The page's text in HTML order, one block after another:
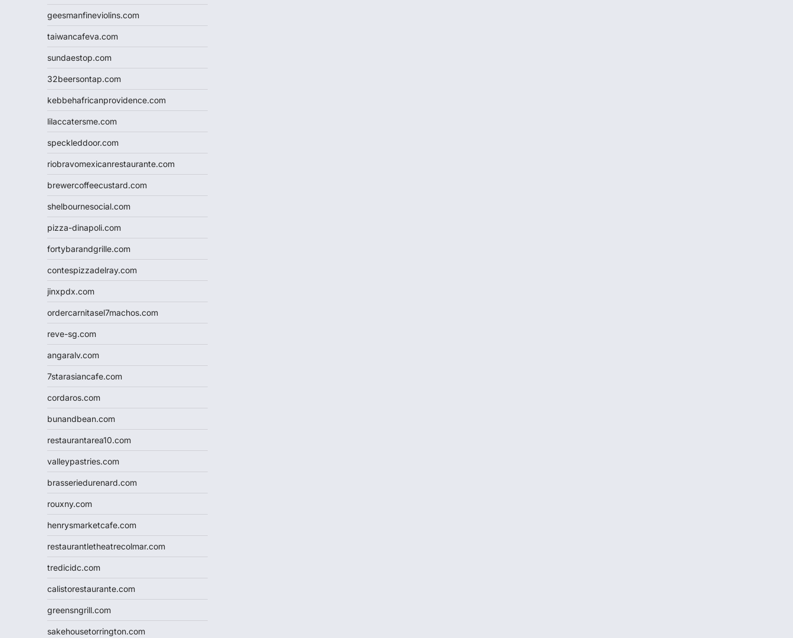
geesmanfineviolins.com
taiwancafeva.com
sundaestop.com
32beersontap.com
kebbehafricanprovidence.com
lilaccatersme.com
speckleddoor.com
riobravomexicanrestaurante.com
brewercoffeecustard.com
shelbournesocial.com
pizza-dinapoli.com
fortybarandgrille.com
contespizzadelray.com
jinxpdx.com
ordercarnitasel7machos.com
reve-sg.com
angaralv.com
7starasiancafe.com
cordaros.com
bunandbean.com
restaurantarea10.com
valleypastries.com
brasseriedurenard.com
rouxny.com
henrysmarketcafe.com
restaurantletheatrecolmar.com
tredicidc.com
calistorestaurante.com
greensngrill.com
sakehousetorrington.com